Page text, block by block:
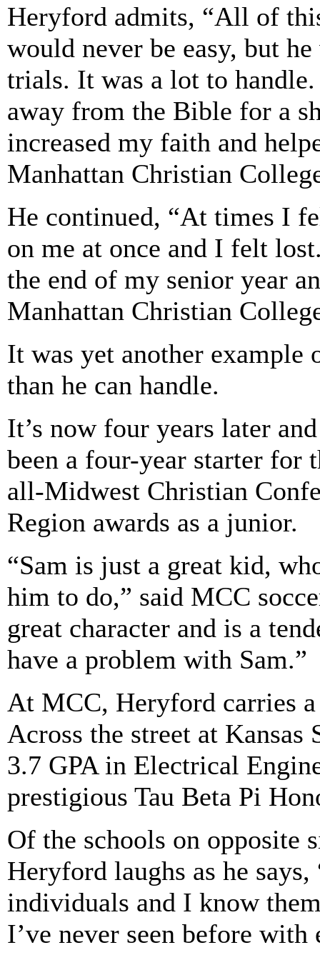
Heryford admits, “All of
would never be easy, but
trials. It was a lot to
away from the Bible for a
increased my faith and
Manhattan Christian
He continued, “At times I
on me at once and I felt
the end of my senior year
Manhattan Christian
It was yet another example
than he can handle.
It’s now four years later
been a four-year starter for
all-Midwest Christian
Region awards as a junior.
“Sam is just a great kid,
him to do,” said MCC
great character and is a
have a problem with Sam.”
At MCC, Heryford carries
Across the street at
3.7 GPA in Electrical
prestigious Tau Beta Pi
Of the schools on opposite
Heryford laughs as he
individuals and I know
I’ve never seen before with